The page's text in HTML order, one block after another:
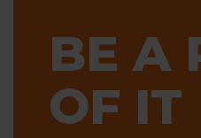
BE A
OF IT